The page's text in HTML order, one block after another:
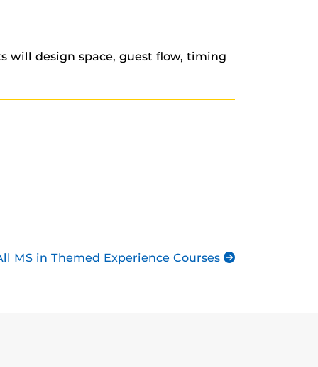
will design space, guest flow, timing
MS in Themed Experience Courses